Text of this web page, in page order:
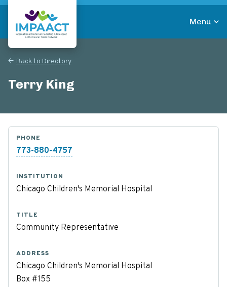
Skip
main
contentReturn to homepage
Menu
Back to Directory
Terry King
PHONE
773-880-4757
INSTITUTION
Chicago Children's Memorial Hospital
TITLE
Community Representative
ADDRESS
Chicago Children's Memorial Hospital
Box #155